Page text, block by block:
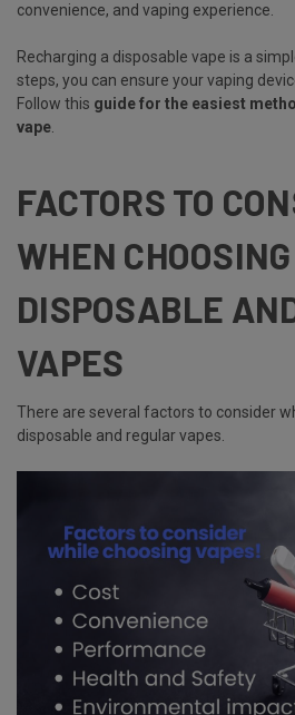
convenience, and vaping experience.
Recharging a disposable vape is a
steps, you can ensure your vaping
Follow this guide for the easiest
vape
FACTORS TO
WHEN
DISPOSABLE
VAPES
There are several factors to consider
disposable and regular vapes.